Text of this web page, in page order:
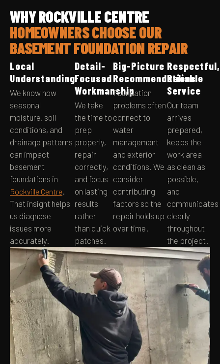
WHY ROCKVILLE CENTRE
HOMEOWNERS CHOOSE OUR
BASEMENT FOUNDATION REPAIR
Local
Understanding
We know how
seasonal
moisture, soil
conditions, and
drainage patterns
can impact
basement
foundations in
Rockville Centre
That insight helps
us diagnose
issues more
accurately.
Detail-
Focused
Workmanship
We take
the time to
prep
properly,
repair
correctly,
and focus
on lasting
results
rather
than quick
patches.
Big-Picture
Recommendations
Foundation
problems often
connect to
water
management
and exterior
conditions. We
consider
contributing
factors so the
repair holds up
over time.
Respectful,
Reliable
Service
Our team
arrives
prepared,
keeps the
work area
as clean as
possible,
and
communicates
clearly
throughout
the project.